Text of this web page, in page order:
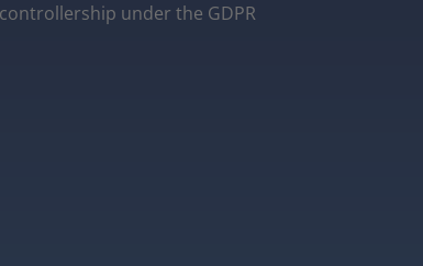
under the GDPR